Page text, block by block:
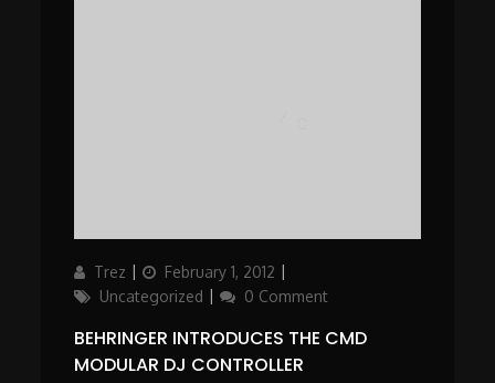
Author
Trez
Posted
on
February 1, 2012
Uncategorized
0 Comment
BEHRINGER INTRODUCES THE CMD
MODULAR DJ CONTROLLER